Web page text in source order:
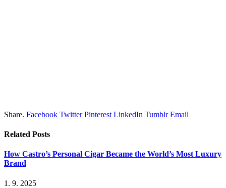
Share. Facebook Twitter Pinterest LinkedIn Tumblr Email
Related Posts
How Castro’s Personal Cigar Became the World’s Most Luxury
Brand
1. 9. 2025